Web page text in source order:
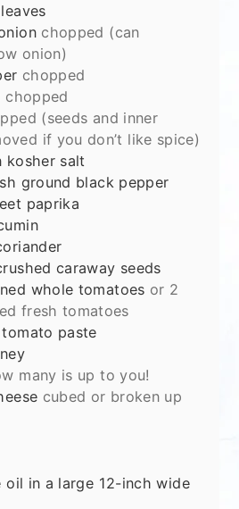
chopped (can
onion)
chopped
chopped
(seeds and inner
if you don’t like spice)
kosher salt
ground black pepper
paprika
caraway seeds
whole tomatoes or 2
fresh tomatoes
tomato paste
many is up to you!
cubed or broken up
oil in a large 12-inch wide